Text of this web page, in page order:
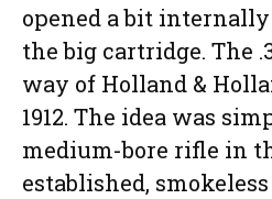
opened a bit
the big cartridge. The
way of Holland &
1912. The idea was
medium-bore rifle in
established,